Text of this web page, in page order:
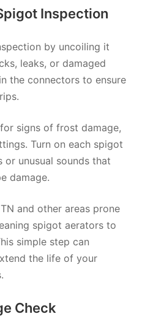
Inspection
by uncoiling it
leaks, or damaged
the connectors to ensure
signs of frost damage,
Turn on each spigot
unusual sounds that
damage.
and other areas prone
spigot aerators to
simple step can
the life of your
Check